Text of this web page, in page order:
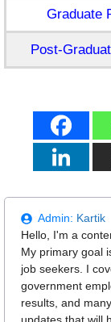
Graduate
Post-
Admin: Kartik
Hello, I'm a
My primary goal
job seekers. I
government
results, and